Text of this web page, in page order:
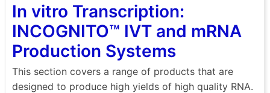
In vitro Transcription:
INCOGNITO™ IVT and mRNA
Production Systems
This section covers a range of products that are
designed to produce high yields of high quality RNA.